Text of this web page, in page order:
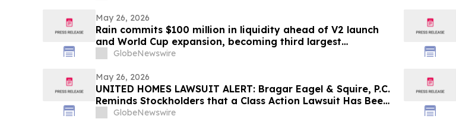
May 26, 2026
Rain commits $100 million in liquidity ahead of V2 launch
and World Cup expansion, becoming third largest
prediction market globally by TVL
GlobeNewswire
May 26, 2026
UNITED HOMES LAWSUIT ALERT: Bragar Eagel & Squire, P.C.
Reminds Stockholders that a Class Action Lawsuit Has Been
Filed Against United Homes Group, Inc. and Encourages
GlobeNewswire